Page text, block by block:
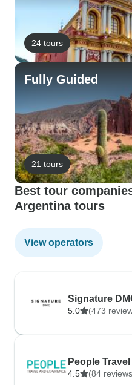
24 tours
Fully Guided
21 tours
Best tour
Argentina tours
View operators
Signature
5.0 (473
People
4.5 (84